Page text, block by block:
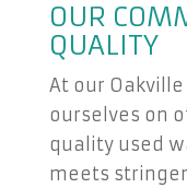
OUR
QUALITY
At our
ourselves on
quality used
meets